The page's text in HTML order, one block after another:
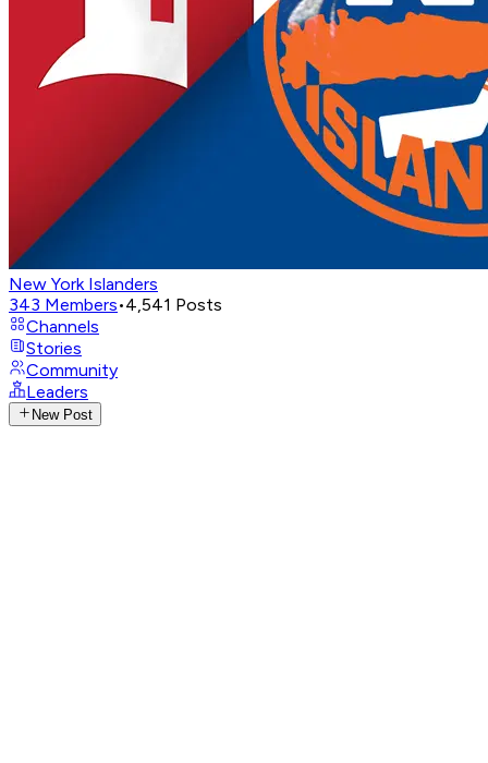
New York Islanders
343 Members•4,541 Posts
Channels
Stories
Community
Leaders
New Post